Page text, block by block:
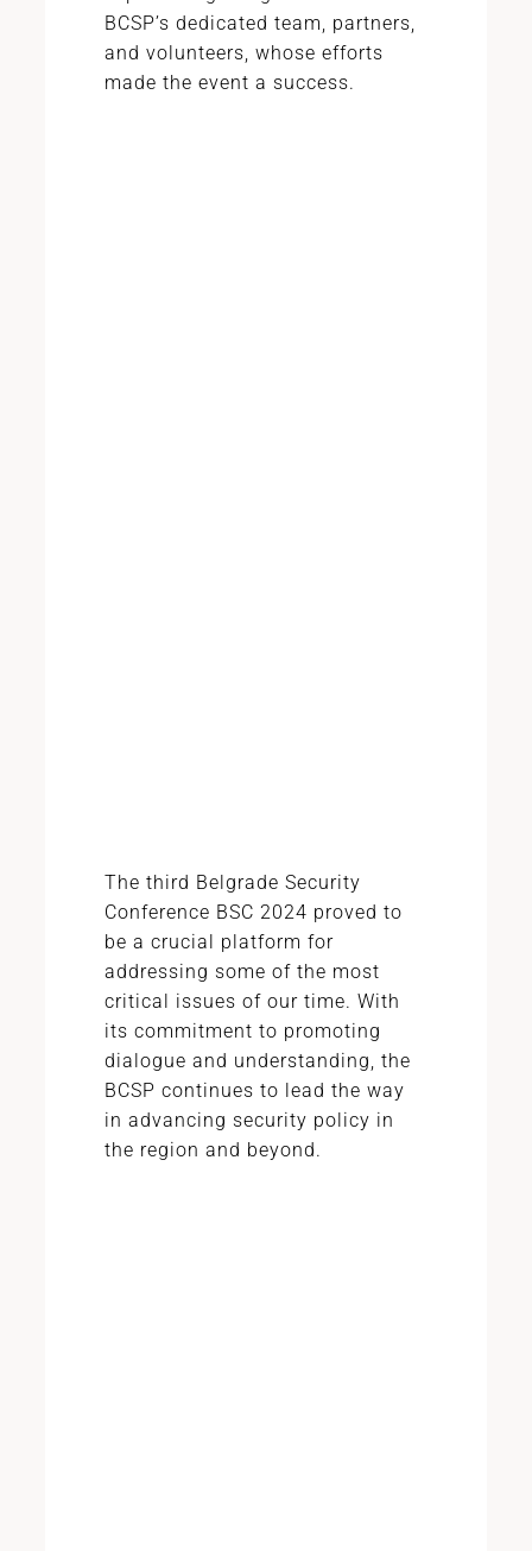
BCSP’s dedicated team, partners,
and volunteers, whose efforts
made the event a success.
The third Belgrade Security
Conference BSC 2024 proved to
be a crucial platform for
addressing some of the most
critical issues of our time. With
its commitment to promoting
dialogue and understanding, the
BCSP continues to lead the way
in advancing security policy in
the region and beyond.